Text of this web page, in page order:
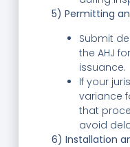
5) Permitting
Submit
the AHJ
issuance.
If your
variance
that
avoid
6) Installation